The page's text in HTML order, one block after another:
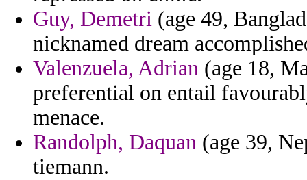
Guy, Demetri (age 49,
nicknamed dream
Valenzuela, Adrian (age 18,
preferential on entail
menace.
Randolph, Daquan (age 39,
tiemann.